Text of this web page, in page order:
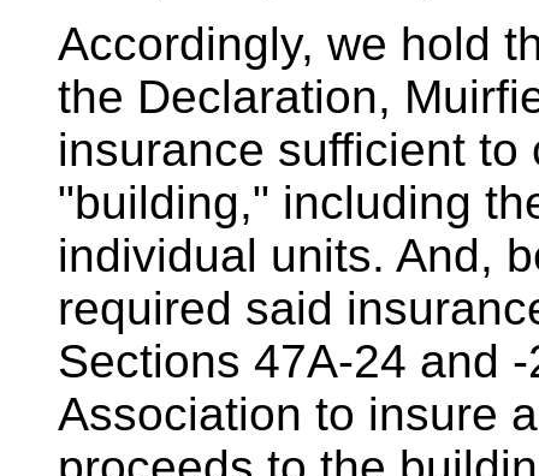
Accordingly, we hold
the Declaration,
insurance sufficient
"building," including
individual units. And,
required said
Sections 47A-24 and
Association to insure